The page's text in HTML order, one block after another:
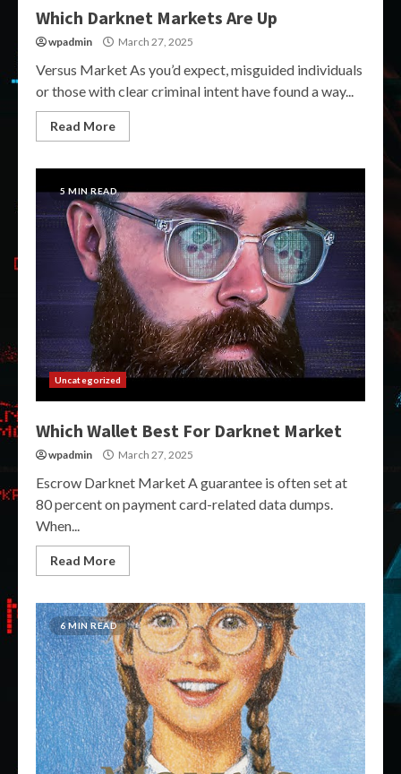
Which Darknet Markets Are Up
wpadmin March 27, 2025
Versus Market As you’d expect, misguided individuals
or those with clear criminal intent have found a way...
Read More
5 MIN READ
Uncategorized
Which Wallet Best For Darknet Market
wpadmin March 27, 2025
Escrow Darknet Market A guarantee is often set at
80 percent on payment card-related data dumps.
When...
Read More
6 MIN READ